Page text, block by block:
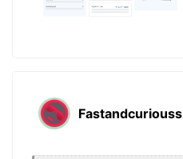
Fastandcuriouss